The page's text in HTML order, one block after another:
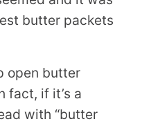
butter packets
open butter
fact, if it’s a
with “butter